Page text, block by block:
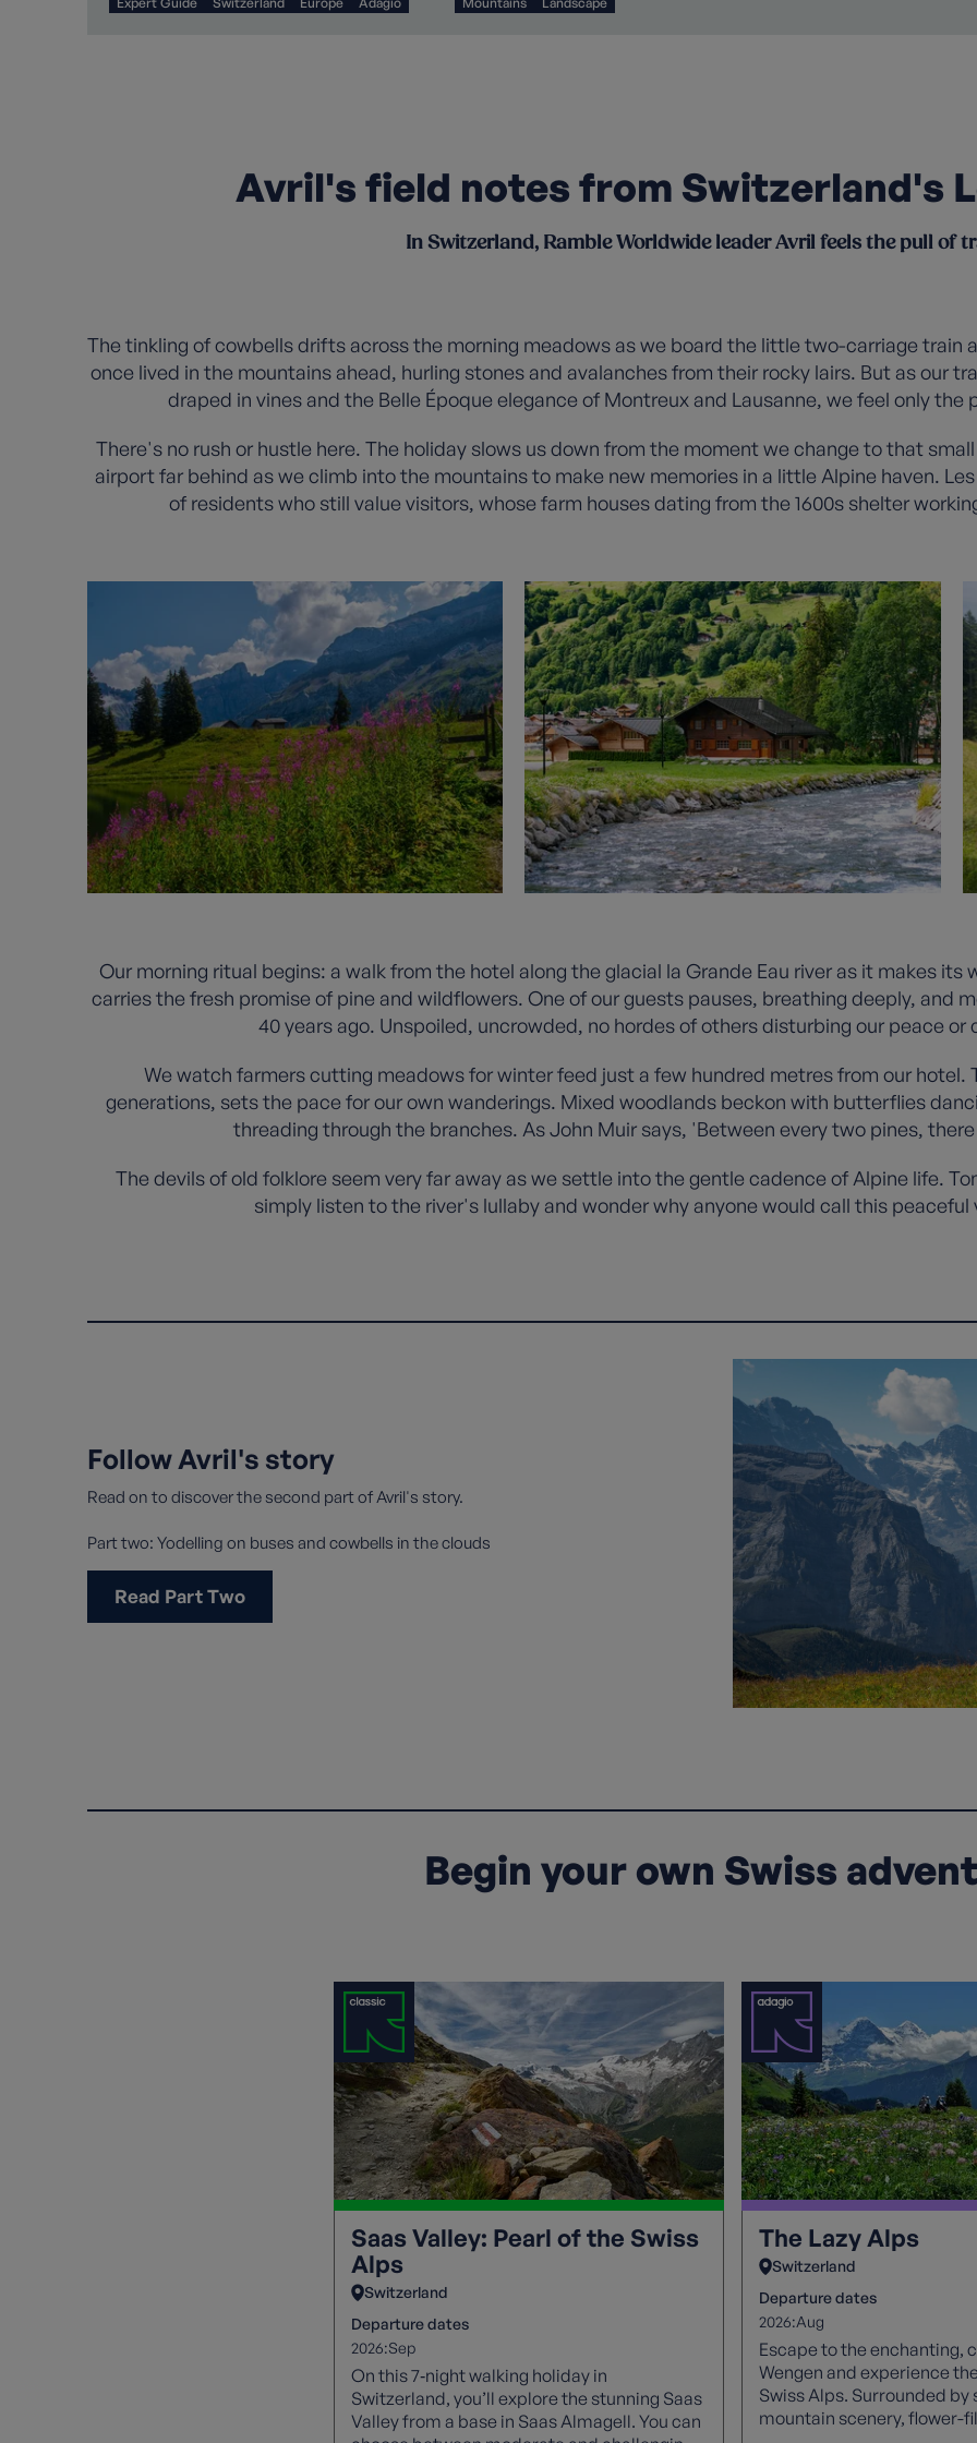
Avril's field notes from Switzerland's
In Switzerland, Ramble Worldwide leader Avril feels the pull of
The tinkling of cowbells drifts across the morning meadows as we board the little two-carriage train
once lived in the mountains ahead, hurling stones and avalanches from their rocky lairs. But as our
draped in vines and the Belle Époque elegance of Montreux and Lausanne, we feel only
There's no rush or hustle here. The holiday slows us down from the moment we change to that
airport far behind as we climb into the mountains to make new memories in a little Alpine haven.
of residents who still value visitors, whose farm houses dating from the 1600s shelter
Our morning ritual begins: a walk from the hotel along the glacial la Grande Eau river as it makes its
carries the fresh promise of pine and wildflowers. One of our guests pauses, breathing deeply, and
40 years ago. Unspoiled, uncrowded, no hordes of others disturbing our peace
We watch farmers cutting meadows for winter feed just a few hundred metres from our hotel.
generations, sets the pace for our own wanderings. Mixed woodlands beckon with butterflies
threading through the branches. As John Muir says, 'Between every two pines,
The devils of old folklore seem very far away as we settle into the gentle cadence of Alpine life.
simply listen to the river's lullaby and wonder why anyone would call this
Follow Avril's story
Read on to discover the second part of Avril's story.
Part two: Yodelling on buses and cowbells in the clouds
Read Part Two
Begin your own Swiss
Saas Valley: Pearl of the Swiss
Alps
Switzerland
Departure dates
2026:Sep
On this 7‑night walking holiday in
Switzerland, you’ll explore the stunning Saas
Valley from a base in Saas Almagell. You can
The Lazy Alps
Switzerland
Departure dates
2026:Aug
Escape to the enchanting,
Wengen and experience
Swiss Alps. Surrounded
mountain scenery, flower-